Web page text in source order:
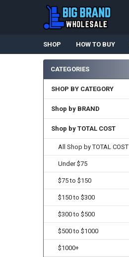
SHOP HOW TO BUY
Sidebar
CATEGORIES
SHOP BY CATEGORY
Shop by BRAND
Shop by TOTAL COST
All Shop by TOTAL COST
Under $75
$75 to $150
$150 to $300
$300 to $500
$500 to $1000
$1000+